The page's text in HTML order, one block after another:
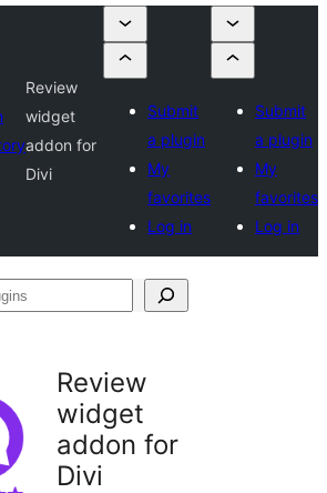
Review
widget
addon for
Divi
Submit
a plugin
My
favorites
Log in
Submit
a plugin
My
favorites
Log in
Review
widget
addon for
Divi